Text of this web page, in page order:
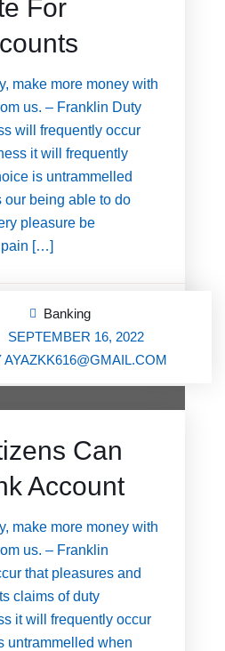
For
make more money with
us. – Franklin Duty
will frequently occur
it will frequently
is untrammelled
our being able to do
pleasure be
pain […]
3 Comments
Banking
SEPTEMBER 16, 2022
AYAZKK616@GMAIL.COM
Can
Account
make more money with
us. – Franklin
that pleasures and
claims of duty
it will frequently occur
untrammelled when